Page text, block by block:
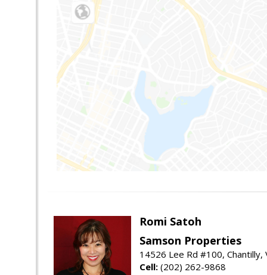
Romi Satoh
Samson Properties
14526 Lee Rd #100, Chantilly,
Cell: (202) 262-9868